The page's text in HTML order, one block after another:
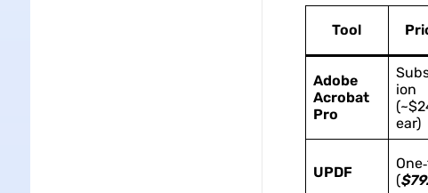
Tool
Adobe
Acrobat
Pro
ion
ear)
UPDF
(